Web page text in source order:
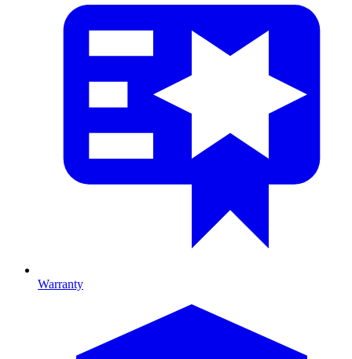
Warranty